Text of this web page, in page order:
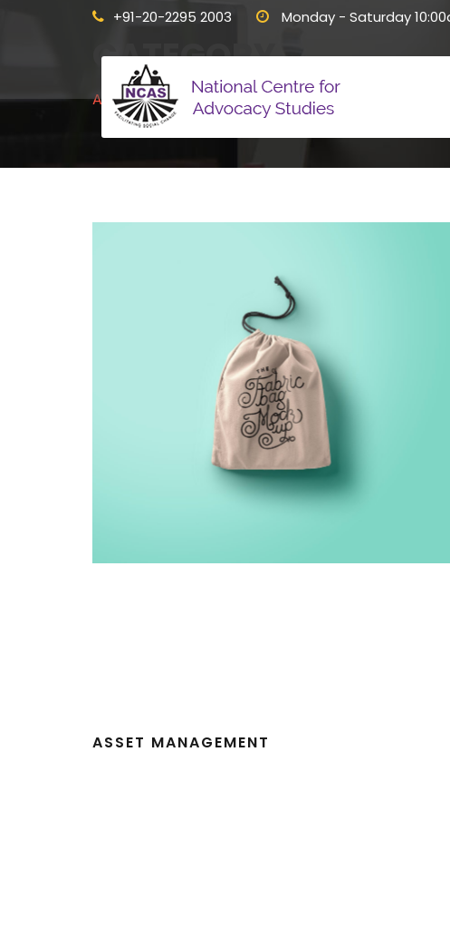
+91-20-2295 2003 Monday - Saturday
CATEGORY
Advertising
ASSET MANAGEMENT